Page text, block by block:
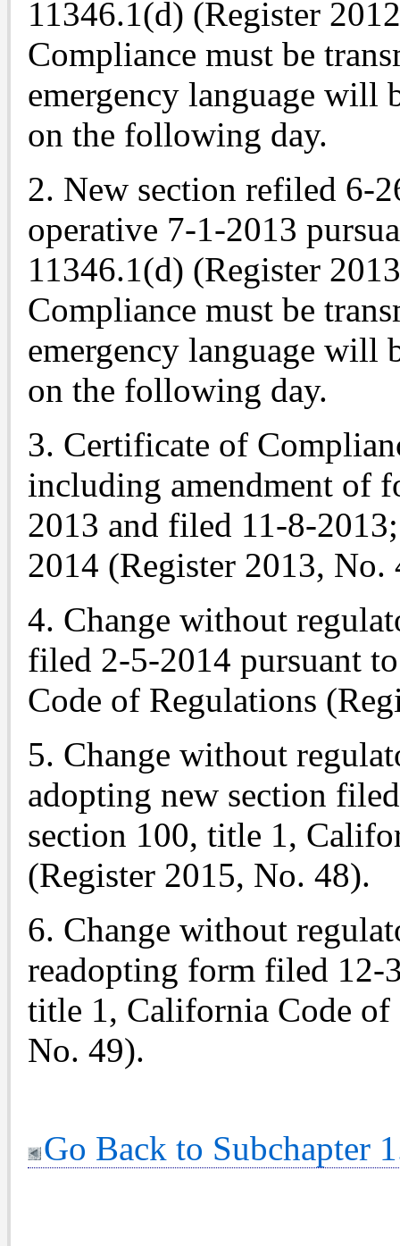
11346.1(d) (Register
Compliance must be
emergency language will
on the following day.
2. New section refiled 6-
operative 7-1-2013
11346.1(d) (Register
Compliance must be
emergency language will
on the following day.
3. Certificate of
including amendment of
2013 and filed 11-8-
2014 (Register 2013, No.
4. Change without
filed 2-5-2014 pursuant
Code of Regulations
5. Change without
adopting new section
section 100, title 1,
(Register 2015, No. 48).
6. Change without
readopting form filed 12-
title 1, California Code of
No. 49).
Go Back to Subchapter